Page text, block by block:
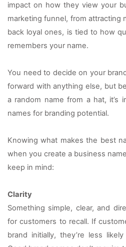
impact on how they view your
marketing funnel, from attracting
back loyal ones, is tied to how
remembers your name.
You need to decide on your
forward with anything else, but
a random name from a hat, it’s
names for branding potential.
Knowing what makes the best
when you create a business
keep in mind:
Clarity
Something simple, clear, and
for customers to recall. If
brand initially, they’re less